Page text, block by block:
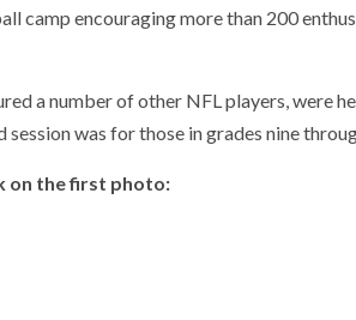
camp encouraging more than 200
a number of other NFL players, were
was for those in grades nine
on the first photo: